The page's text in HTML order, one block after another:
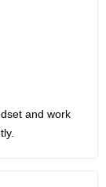
and work